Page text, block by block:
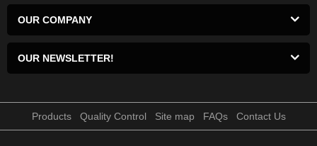
OUR COMPANY
OUR NEWSLETTER!
Products Quality Control Site map FAQs Contact Us